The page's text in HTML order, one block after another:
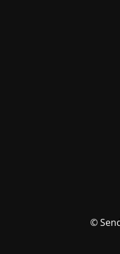
©